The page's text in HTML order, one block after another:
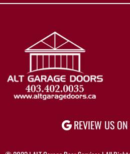
REVIEW US